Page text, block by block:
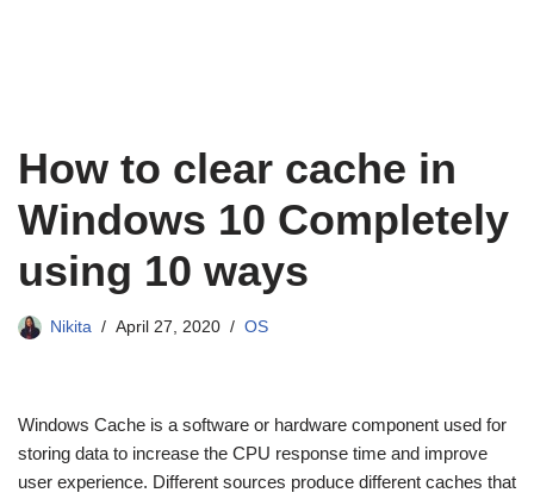
How to clear cache in
Windows 10 Completely
using 10 ways
Nikita April 27, 2020 OS
Windows Cache is a software or hardware component used for
storing data to increase the CPU response time and improve
user experience. Different sources produce different caches that